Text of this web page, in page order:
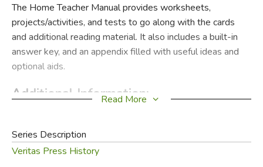
The Home Teacher Manual provides worksheets,
projects/activities, and tests to go along with the cards
and additional reading material. It also includes a built-in
answer key, and an appendix filled with useful ideas and
optional aids.
Additional Information:
Did you find this review helpful?
Read More
Series Description
Veritas Press History